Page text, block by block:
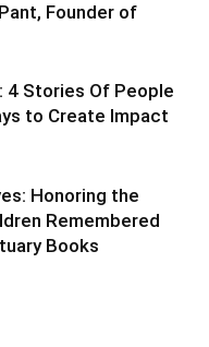
Founder of
4 Stories Of People
to Create Impact
Honoring the
Remembered
Books